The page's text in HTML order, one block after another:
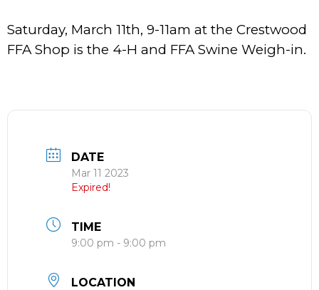
Saturday, March 11th, 9-11am at the Crestwood
FFA Shop is the 4-H and FFA Swine Weigh-in.
DATE
Mar 11 2023
Expired!
TIME
9:00 pm - 9:00 pm
LOCATION